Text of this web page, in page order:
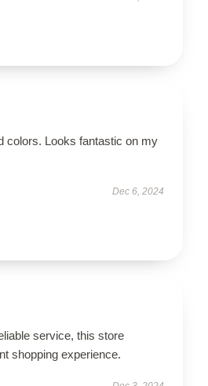
colors. Looks fantastic on my
Dec 6, 2024
service, this store
shopping experience.